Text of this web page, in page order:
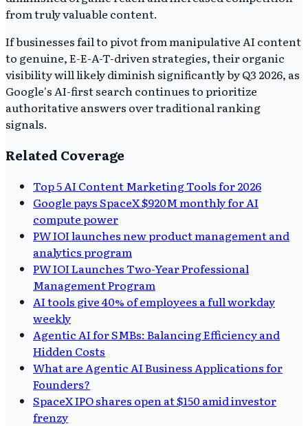
from truly valuable content.
If businesses fail to pivot from manipulative AI content
to genuine, E-E-A-T-driven strategies, their organic
visibility will likely diminish significantly by Q3 2026, as
Google's AI-first search continues to prioritize
authoritative answers over traditional ranking
signals.
Related Coverage
Top 5 AI Content Marketing Tools for 2026
Google pays SpaceX $920M monthly for AI
compute power
PW IOI launches new product management and
analytics program
PW IOI Launches Two-Year Professional
Management Program
AI tools give 40% of employees a full workday
weekly
Agentic AI for SMBs: Balancing Efficiency and
Hidden Costs
What are Agentic AI Business Applications for
Founders?
SpaceX IPO shares open at $150 amid investor
frenzy